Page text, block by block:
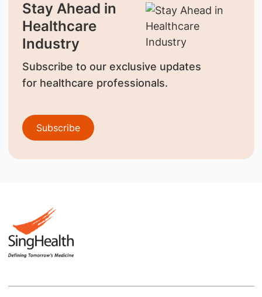
Stay Ahead in
Healthcare
Industry
Subscribe to our exclusive updates
for healthcare professionals.
Subscribe